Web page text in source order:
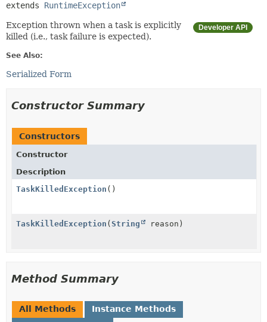
extends RuntimeException
Developer API
Exception thrown when a task is explicitly
killed (i.e., task failure is expected).
See Also:
Serialized Form
Constructor Summary
Constructors
Constructor
Description
TaskKilledException ()
TaskKilledException ( String reason)
Method Summary
All Methods
Instance Methods